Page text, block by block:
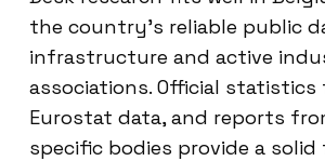
the country’s reliable public
infrastructure and active
associations. Official
Eurostat data, and reports
specific bodies provide a